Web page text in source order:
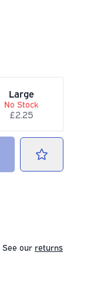
Large
No Stock
£2.25
See our returns